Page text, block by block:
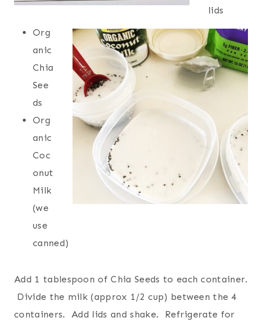
lids
Org
anic
Chia
See
ds
Org
anic
Coc
onut
Milk
(we
use
canned)
Add 1 tablespoon of Chia Seeds to each container.
Divide the milk (approx 1/2 cup) between the 4
containers. Add lids and shake. Refrigerate for